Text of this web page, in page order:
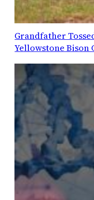
Grandfather
Yellowstone Bison